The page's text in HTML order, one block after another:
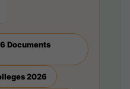
Documents
2026